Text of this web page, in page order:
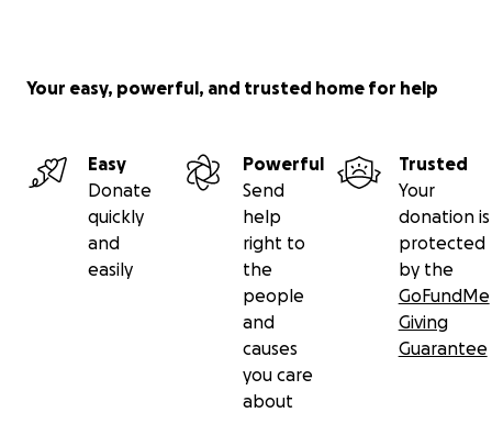
Your easy, powerful, and trusted home for help
Easy
Donate
quickly
and
easily
Powerful
Send
help
right to
the
people
and
causes
you care
about
Trusted
Your
donation is
protected
by the
GoFundMe
Giving
Guarantee